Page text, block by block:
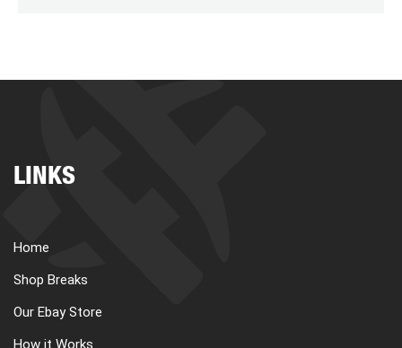
LINKS
Home
Shop Breaks
Our Ebay Store
How it Works